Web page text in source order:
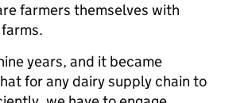
farmers themselves with
years, and it became
for any dairy supply chain to